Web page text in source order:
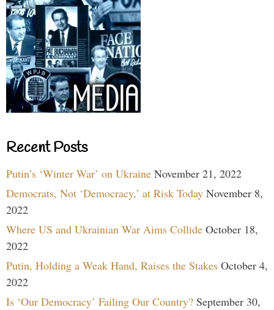
Recent Posts
Putin’s ‘Winter War’ on Ukraine November 21, 2022
Democrats, Not ‘Democracy,’ at Risk Today November 8,
2022
Where US and Ukrainian War Aims Collide October 18,
2022
Putin, Holding a Weak Hand, Raises the Stakes October 4,
2022
Is ‘Our Democracy’ Failing Our Country? September 30,